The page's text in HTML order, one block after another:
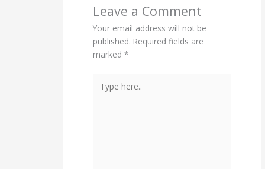
Leave a Comment
Your email address will not be
published. Required fields are
marked*
here..